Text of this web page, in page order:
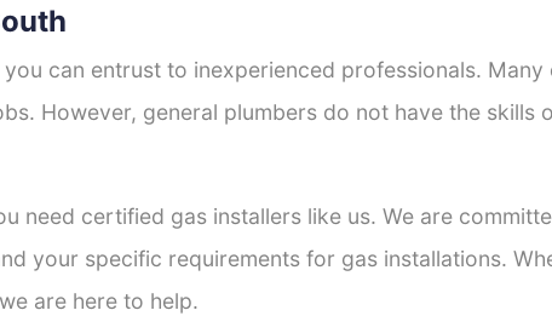
can entrust to inexperienced professionals.
However, general plumbers do not have the skills
need certified gas installers like us. We are
your specific requirements for gas installations.
are here to help.